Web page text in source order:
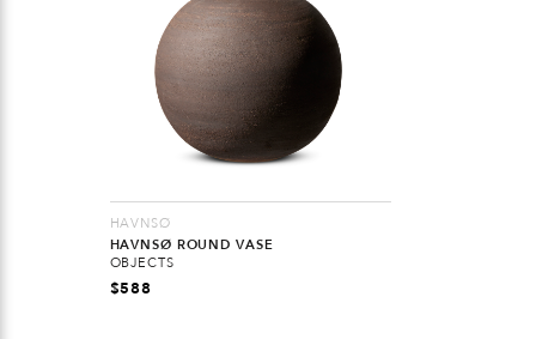
HAVNSØ
HAVNSØ ROUND VASE
OBJECTS
$588